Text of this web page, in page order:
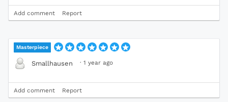
Add comment Report
Masterpiece
Smallhausen · 1 year ago
Add comment Report